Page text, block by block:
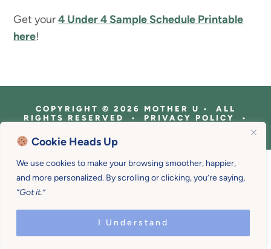
Cookie Heads Up
We use cookies to make your browsing smoother, happier,
and more personalized. By scrolling or clicking, you’re saying,
“Got it.”
I Understand
Get your4 Under 4 Sample Schedule Printable
here!
COPYRIGHT © 2026 MOTHER U • ALL
RIGHTS RESERVED • PRIVACY POLICY •